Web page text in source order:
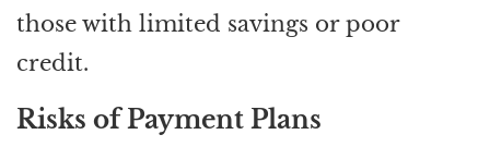
those with limited savings or poor
credit.
Risks of Payment Plans